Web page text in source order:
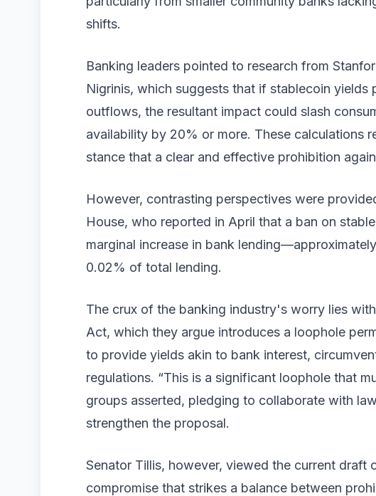
shifts.
Banking leaders pointed to research from
Nigrinis, which suggests that if stablecoin yields
outflows, the resultant impact could slash
availability by 20% or more. These calculations
stance that a clear and effective prohibition
However, contrasting perspectives were
House, who reported in April that a ban on
marginal increase in bank
0.02% of total lending.
The crux of the banking industry's worry lies
Act, which they argue introduces a loophole
to provide yields akin to bank interest,
regulations. “This is a significant loophole that
groups asserted, pledging to collaborate with
strengthen the proposal.
Senator Tillis, however, viewed the current draft
compromise that strikes a balance between